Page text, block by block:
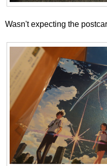
Wasn't expecting the